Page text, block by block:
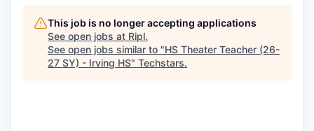
This job is no longer accepting applications
See open jobs at Ripl.
See open jobs similar to "HS Theater Teacher (26-
27 SY) - Irving HS" Techstars.